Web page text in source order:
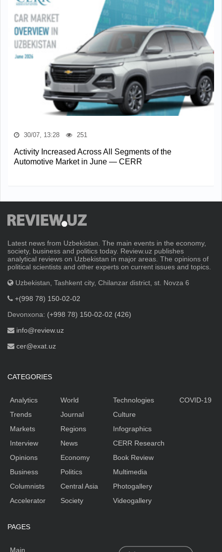
30/07, 13:28 251
Activity Increased Across All Segments of the
Automotive Market in June — CERR
Latest news from Uzbekistan. The main events in the economy,
society, business and politics today. Review.uz publishes
analytical reviews on Uzbekistan in major areas. The opinions of
political scientists and other experts on current issues and topics.
Uzbekistan, Tashkent city, Chilanzar district, st. Novza 6
+(998 78) 150-02-02
Devonxona: (+998 78) 150-02-02 (426)
info@review.uz
cer@exat.uz
CATEGORIES
Analytics
Trends
Markets
Interview
Opinions
Business
Columnists
Accelerator
World
Journal
Regions
News
Economy
Politics
Central Asia
Society
Technologies
Culture
Infographics
CERR Research
Book Review
Multimedia
Photogallery
Videogallery
COVID-19
PAGES
Main